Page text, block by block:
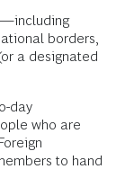
borders,
a designated
day
who are
to hand